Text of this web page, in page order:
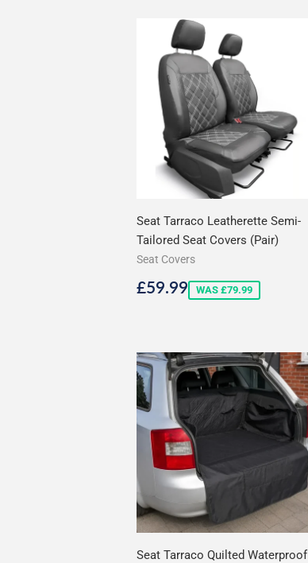
Seat Tarraco Leatherette Semi-
Tailored Seat Covers (Pair)
Seat Covers
Sale
£59.99£59.99
WAS £79.99
Seat Tarraco Quilted Waterproof